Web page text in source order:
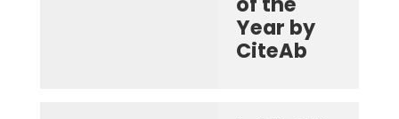
Year by
CiteAb